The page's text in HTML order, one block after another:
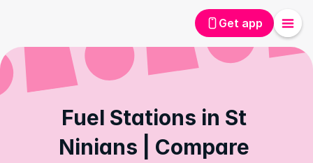
Get app
Fuel Stations in St
Ninians | Compare